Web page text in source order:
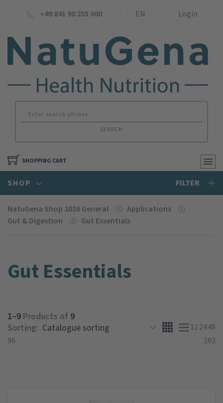
+49 841 90 255 000 EN Login
SEARCH
SHOPPING CART
SHOP FILTER
NatuGena Shop 2026 General
Applications
Gut & Digestion
Gut Essentials
Gut Essentials
1–9 Products of 9
Sorting:
122448
96
192